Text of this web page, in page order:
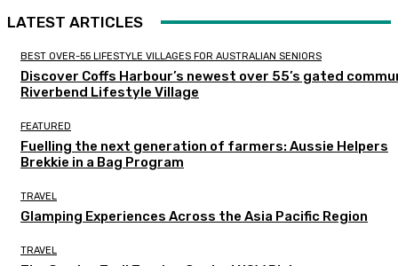
LATEST ARTICLES
BEST OVER-55 LIFESTYLE VILLAGES FOR AUSTRALIAN SENIORS
Discover Coffs Harbour’s newest over 55’s gated
Riverbend Lifestyle Village
FEATURED
Fuelling the next generation of farmers: Aussie Helpers
Brekkie in a Bag Program
TRAVEL
Glamping Experiences Across the Asia Pacific Region
TRAVEL